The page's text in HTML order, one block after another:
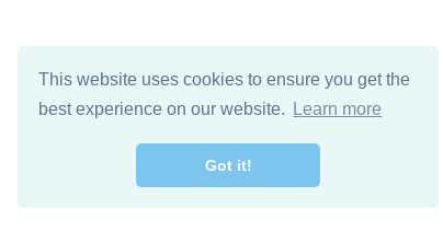
This website uses cookies to ensure you get the
best experience on our website.
Learn more
Got it!